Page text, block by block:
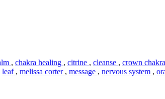
, chakra healing , citrine , cleanse , crown chakra
leaf , melissa corter , message , nervous system ,